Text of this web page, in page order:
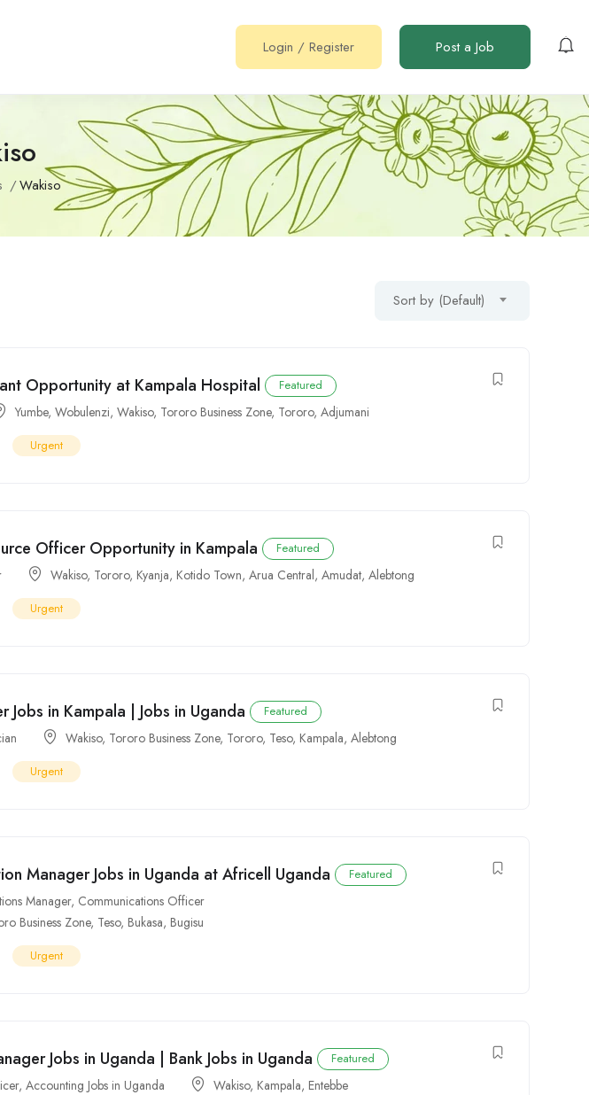
Login / Register Post a Job
Wakiso
Sort by (Default)
Opportunity at Kampala Hospital Featured
Yumbe,Wobulenzi,Wakiso, Tororo Business Zone, Tororo,Adjumani
Urgent
Officer Opportunity in Kampala Featured
Wakiso, Tororo, Kyanja, Kotido Town,Arua Central,Amudat,Alebtong
Urgent
Jobs in Kampala | Jobs in Uganda Featured
Wakiso, Tororo Business Zone, Tororo, Teso, Kampala,Alebtong
Urgent
Manager Jobs in Uganda at Africell Uganda Featured
Manager, Communications Officer
Business Zone, Teso, Bukasa, Bugisu
Urgent
Jobs in Uganda | Bank Jobs in Uganda Featured
,Accounting Jobs in Uganda Wakiso, Kampala, Entebbe